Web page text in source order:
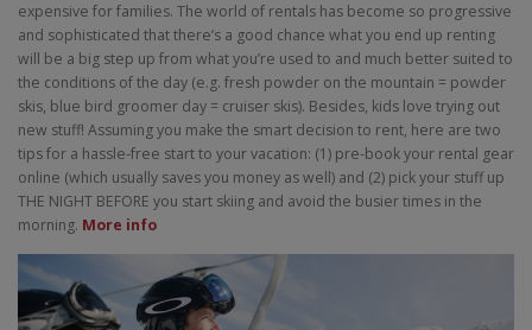
expensive for families. The world of rentals has become so progressive
and sophisticated that there’s a good chance what you end up renting
will be a big step up from what you’re used to and much better suited to
the conditions of the day (e.g. fresh powder on the mountain = powder
skis, blue bird groomer day = cruiser skis). Besides, kids love trying out
new stuff! Assuming you make the smart decision to rent, here are two
tips for a hassle-free start to your vacation: (1) pre-book your rental gear
online (which usually saves you money as well) and (2) pick your stuff up
THE NIGHT BEFORE you start skiing and avoid the busier times in the
morning. More info